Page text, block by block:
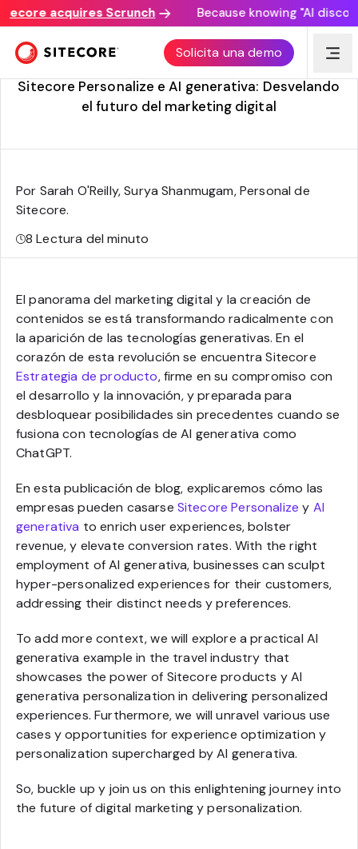
acquires Scrunch Because knowing "AI discovery
Solicita una demo
Adaptar la experiencia del sitio web mediante la
personalización generativa de AI
Sitecore Personalize e AI generativa: Desvelando
el futuro del marketing digital
Por Sarah O'Reilly, Surya Shanmugam, Personal de
Sitecore.
8Lectura del minuto
El panorama del marketing digital y la creación de
contenidos se está transformando radicalmente con
la aparición de las tecnologías generativas. En el
corazón de esta revolución se encuentra Sitecore
Estrategia de producto, firme en su compromiso con
el desarrollo y la innovación, y preparada para
desbloquear posibilidades sin precedentes cuando se
fusiona con tecnologías de AI generativa como
ChatGPT.
En esta publicación de blog, explicaremos cómo las
empresas pueden casarse Sitecore Personalize y AI
generativa to enrich user experiences, bolster
revenue, y elevate conversion rates. With the right
employment of AI generativa, businesses can sculpt
hyper-personalized experiences for their customers,
addressing their distinct needs y preferences.
To add more context, we will explore a practical AI
generativa example in the travel industry that
showcases the power of Sitecore products y AI
generativa personalization in delivering personalized
experiences. Furthermore, we will unravel various use
cases y opportunities for experience optimization y
personalization supercharged by AI generativa.
So, buckle up y join us on this enlightening journey into
the future of digital marketing y personalization.